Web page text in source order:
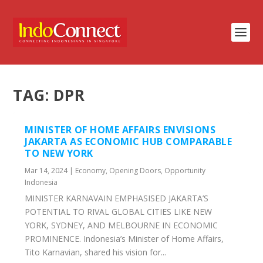
TAG: DPR
MINISTER OF HOME AFFAIRS ENVISIONS
JAKARTA AS ECONOMIC HUB COMPARABLE
TO NEW YORK
Mar 14, 2024| Economy, Opening Doors, Opportunity
Indonesia
MINISTER KARNAVAIN EMPHASISED JAKARTA’S
POTENTIAL TO RIVAL GLOBAL CITIES LIKE NEW
YORK, SYDNEY, AND MELBOURNE IN ECONOMIC
PROMINENCE. Indonesia’s Minister of Home Affairs,
Tito Karnavian, shared his vision for...